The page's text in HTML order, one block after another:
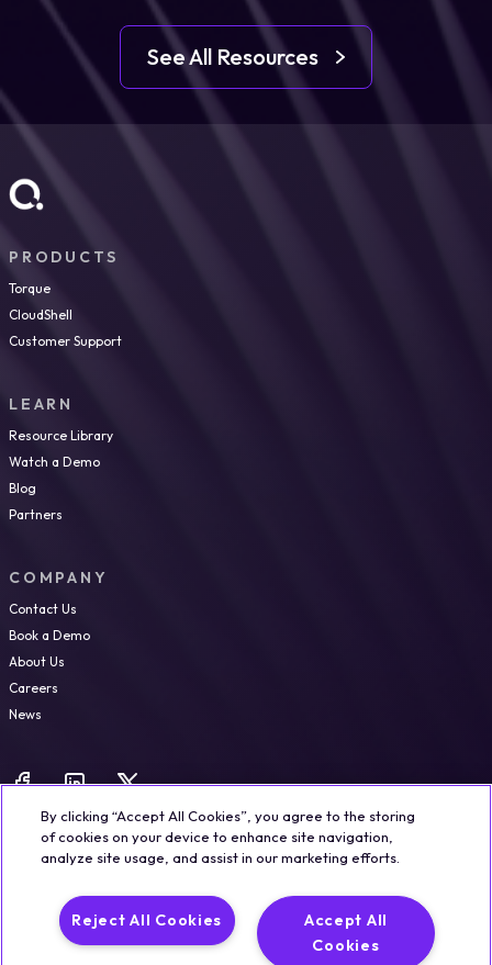
See All Resources
PRODUCTS
Torque
CloudShell
Customer Support
LEARN
Resource Library
Watch a Demo
Blog
Partners
COMPANY
Contact Us
Book a Demo
About Us
Careers
News
©2026 Qualisystems LTD
By clicking “Accept All Cookies”, you agree to the storing
of cookies on your device to enhance site navigation,
analyze site usage, and assist in our marketing efforts.
Accept All
Cookies
Reject All Cookies